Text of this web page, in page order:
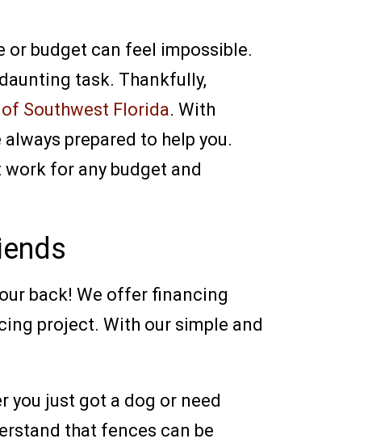
budget can feel impossible.
task. Thankfully,
Southwest Florida. With
prepared to help you.
for any budget and
back! We offer financing
project. With our simple and
you just got a dog or need
that fences can be